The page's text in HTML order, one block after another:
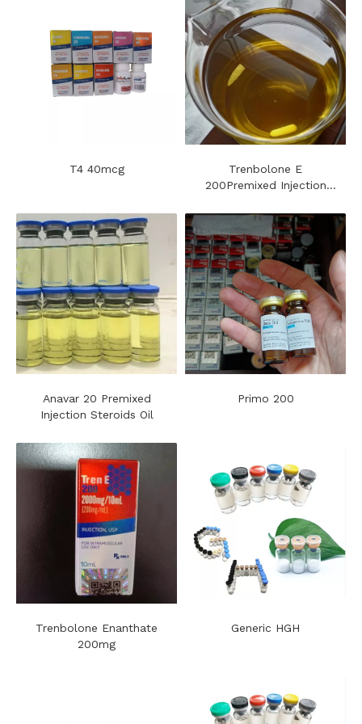
T4 40mcg
Trenbolone E
200Premixed Injection
Anavar 20 Premixed
Injection Steroids Oil
Primo 200
Trenbolone Enanthate
200mg
Generic HGH